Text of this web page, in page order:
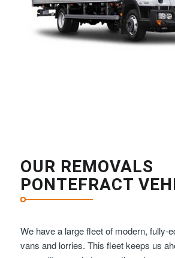
OUR REMOVALS
PONTEFRACT
We have a large fleet of modern, fully-
vans and lorries. This fleet keeps us